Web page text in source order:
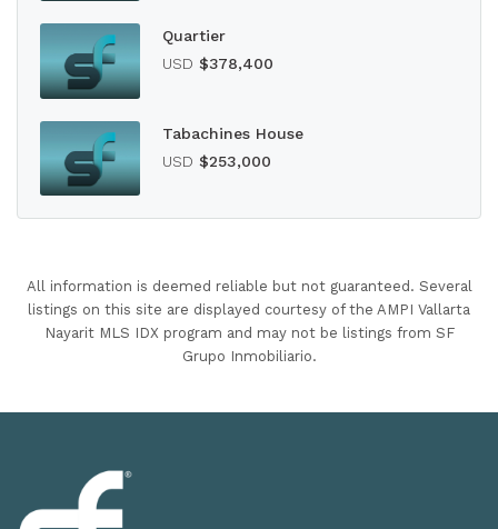
Quartier
USD $378,400
Tabachines House
USD $253,000
All information is deemed reliable but not guaranteed. Several
listings on this site are displayed courtesy of the AMPI Vallarta
Nayarit MLS IDX program and may not be listings from SF
Grupo Inmobiliario.